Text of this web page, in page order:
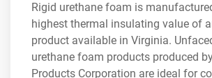
Rigid urethane foam is
highest thermal insulating value of
product available in Virginia.
urethane foam products produced
Products Corporation are ideal for